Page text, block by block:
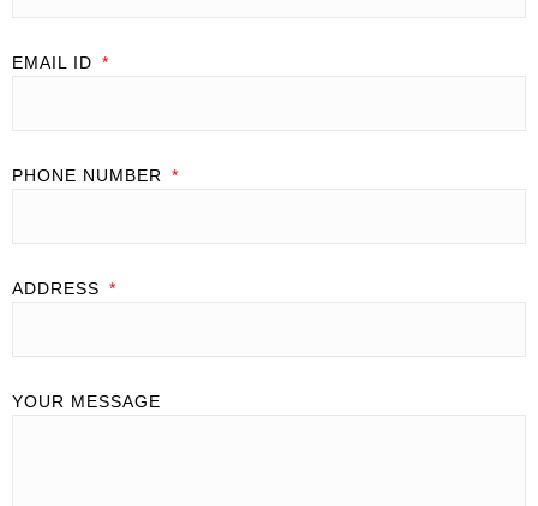
EMAIL ID
PHONE NUMBER
ADDRESS
YOUR MESSAGE